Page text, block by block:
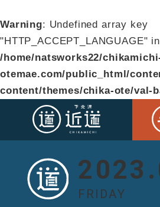
Warning: Undefined array key
"HTTP_ACCEPT_LANGUAGE" in
/home/natsworks22/
otemae.com/public_html/
content/themes/chika-ote/val-
FRIDAY